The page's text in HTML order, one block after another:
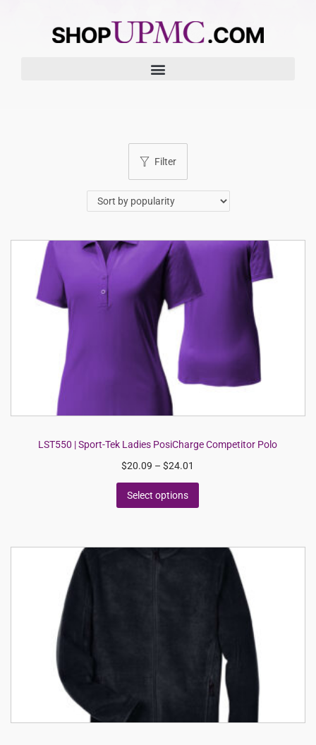
Filter
LST550 | Sport-Tek Ladies PosiCharge Competitor Polo
$20.09 – $24.01
Select options